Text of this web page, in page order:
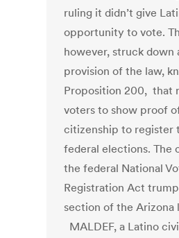
ruling it didn’t give
opportunity to vote.
however, struck down
provision of the law,
Proposition 200, that
voters to show proof
citizenship to register
federal elections. The
the federal National
Registration Act
section of the Arizona
MALDEF, a Latino